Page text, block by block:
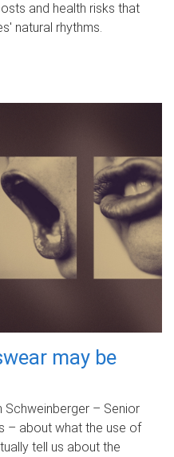
and health risks that
natural rhythms.
may be
Schweinberger – Senior
– about what the use of
tell us about the